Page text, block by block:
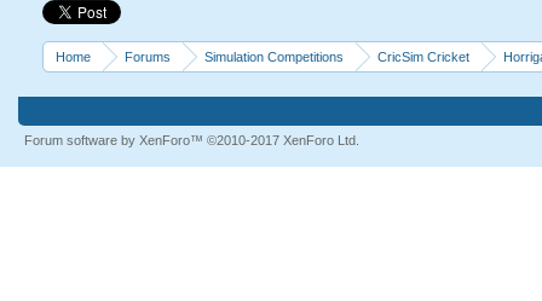
Home Forums Simulation Competitions CricSim Cricket
Forum software by XenForo™ ©2010-2017 XenForo Ltd.